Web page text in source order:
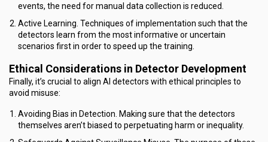
events, the need for manual data collection is reduced.
Active Learning. Techniques of implementation such that the
detectors learn from the most informative or uncertain
scenarios first in order to speed up the training.
Ethical Considerations in Detector Development
Finally, it’s crucial to align AI detectors with ethical principles to
avoid misuse:
Avoiding Bias in Detection. Making sure that the detectors
themselves aren’t biased to perpetuating harm or inequality.